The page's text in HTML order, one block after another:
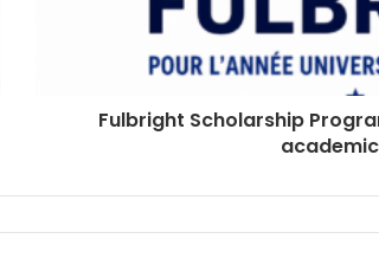
Fulbright Scholarship